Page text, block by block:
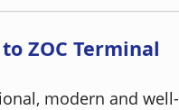
ZOC Terminal
modern and well-